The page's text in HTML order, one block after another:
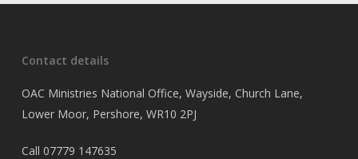
Contact details
OAC Ministries National Office, Wayside, Church Lane,
Lower Moor, Pershore, WR10 2PJ
Call 07779 147635